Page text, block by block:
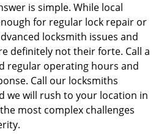
is simple. While local
for regular lock repair or
locksmith issues and
definitely not their forte. Call a
regular operating hours and
Call our locksmiths
we will rush to your location in
most complex challenges